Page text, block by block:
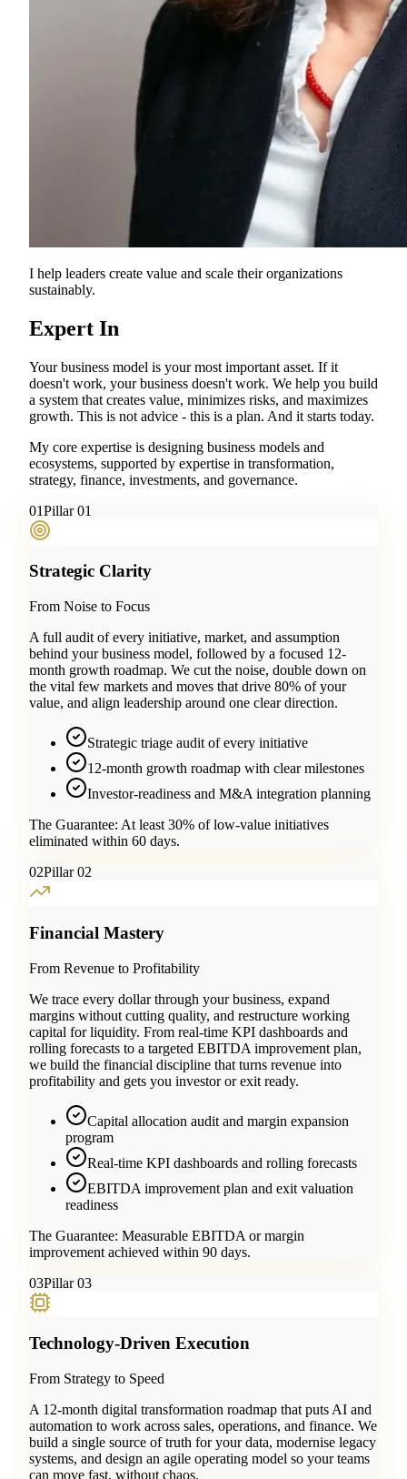
I help leaders create value and scale their organizations
sustainably.
Expert In
Your business model is your most important asset. If it
doesn't work, your business doesn't work. We help you build
a system that creates value, minimizes risks, and maximizes
growth. This is not advice - this is a plan. And it starts today.
My core expertise is designing business models and
ecosystems, supported by expertise in transformation,
strategy, finance, investments, and governance.
01Pillar 01
Strategic Clarity
From Noise to Focus
A full audit of every initiative, market, and assumption
behind your business model, followed by a focused 12-
month growth roadmap. We cut the noise, double down on
the vital few markets and moves that drive 80% of your
value, and align leadership around one clear direction.
Strategic triage audit of every initiative
12-month growth roadmap with clear milestones
Investor-readiness and M&A integration planning
The Guarantee: At least 30% of low-value initiatives
eliminated within 60 days.
02Pillar 02
Financial Mastery
From Revenue to Profitability
We trace every dollar through your business, expand
margins without cutting quality, and restructure working
capital for liquidity. From real-time KPI dashboards and
rolling forecasts to a targeted EBITDA improvement plan,
we build the financial discipline that turns revenue into
profitability and gets you investor or exit ready.
Capital allocation audit and margin expansion
program
Real-time KPI dashboards and rolling forecasts
EBITDA improvement plan and exit valuation
readiness
The Guarantee: Measurable EBITDA or margin
improvement achieved within 90 days.
03Pillar 03
Technology-Driven Execution
From Strategy to Speed
A 12-month digital transformation roadmap that puts AI and
automation to work across sales, operations, and finance. We
build a single source of truth for your data, modernise legacy
systems, and design an agile operating model so your teams
can move fast, without chaos.